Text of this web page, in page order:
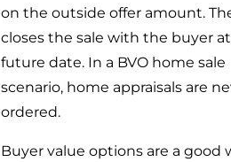
on the outside offer amount.
closes the sale with the buyer
future date. In a BVO home sale
scenario, home appraisals are
ordered.
Buyer value options are a good